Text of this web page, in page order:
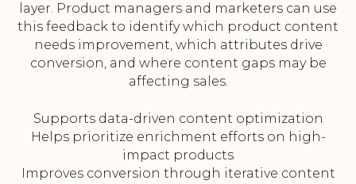
layer. Product managers and marketers can use
this feedback to identify which product content
needs improvement, which attributes drive
conversion, and where content gaps may be
affecting sales.
Supports data-driven content optimization
Helps prioritize enrichment efforts on high-
impact products
Improves conversion through iterative content